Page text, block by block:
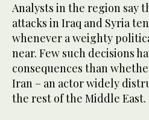
Analysts in the region say
attacks in Iraq and Syria
whenever a weighty
near. Few such decisions
consequences than
Iran – an actor widely
the rest of the Middle East.